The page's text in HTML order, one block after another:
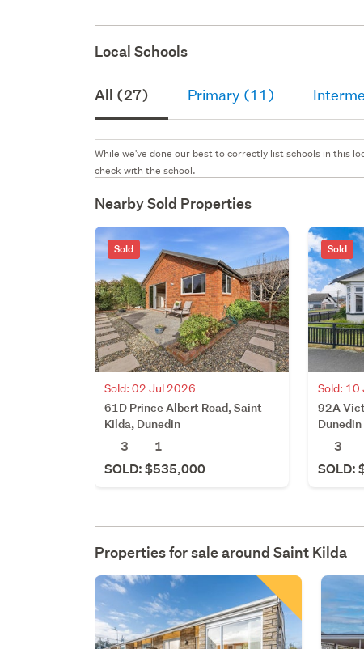
Local Schools
All (27) Primary (11)
While we've done our best to correctly list schools in this
check with the school.
Nearby Sold Properties
Sold
Sold: 02 Jul 2026
61D Prince Albert Road, Saint
Kilda, Dunedin
3
1
SOLD: $535,000
Sold
Sold:
92A
Dunedin
3
SOLD:
Properties for sale aroundSaint Kilda